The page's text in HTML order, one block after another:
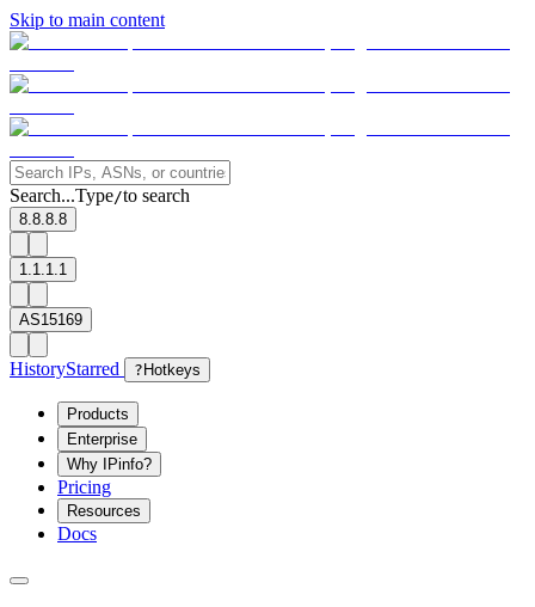
Skip to main content
Search...Type/to search
8.8.8.8
1.1.1.1
AS15169
HistoryStarred ? Hotkeys
Products
Enterprise
Why IPinfo?
Pricing
Resources
Docs